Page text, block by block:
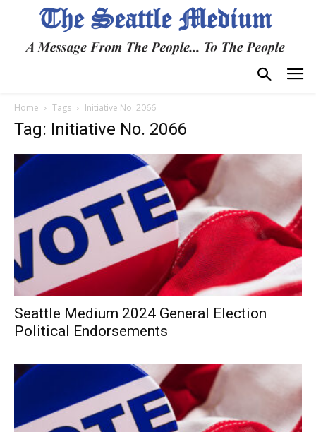
Home Tags Initiative No. 2066
Tag: Initiative No. 2066
Seattle Medium 2024 General Election
Political Endorsements